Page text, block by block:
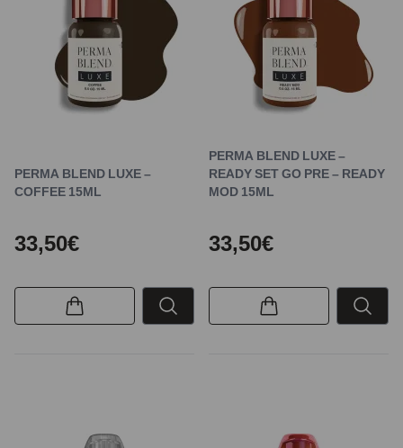
PERMA BLEND LUXE –
COFFEE 15ML
33,50€
PERMA BLEND LUXE –
READY SET GO PRE – READY
MOD 15ML
33,50€